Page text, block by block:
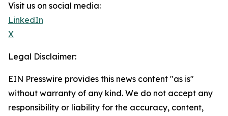
Visit us on social media:
LinkedIn
X
Legal Disclaimer:
EIN Presswire provides this news content "as is"
without warranty of any kind. We do not accept any
responsibility or liability for the accuracy, content,